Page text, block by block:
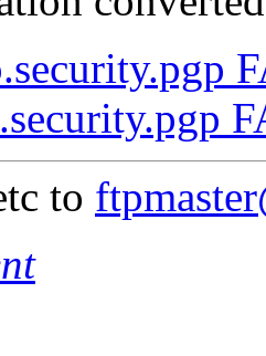
to